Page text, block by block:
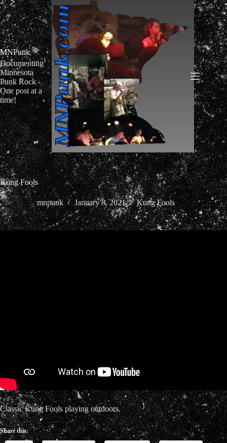
Skip
to
content
MNPunk
Documenting
Minnesota
Punk Rock -
One post at a
time!
Kung Fools
mnpunk January 8, 2021 Kung Fools
Classic Kung Fools playing outdoors.
Share this: